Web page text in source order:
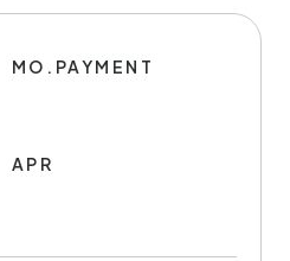
MO.PAYMENT
APR